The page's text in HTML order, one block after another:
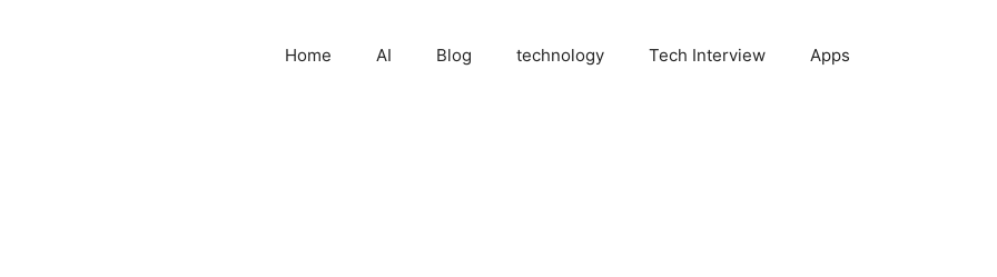
Home AI Blog technology Tech Interview Apps